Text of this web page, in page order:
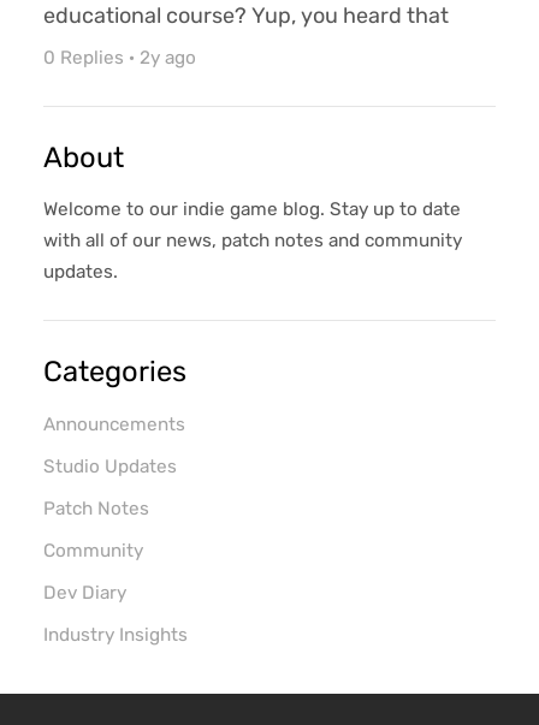
educational course? Yup, you heard that
correctly! What if we made an educational
being a game professor and my day job of
keeping an awesome game studio afloat.
Honestly, a match made in heaven (In my
opinion); the only downside? It's a co...
0 Replies · 2y ago
About
Welcome to our indie game blog. Stay up to date
with all of our news, patch notes and community
updates.
Categories
Announcements
Studio Updates
Patch Notes
Community
Dev Diary
Industry Insights